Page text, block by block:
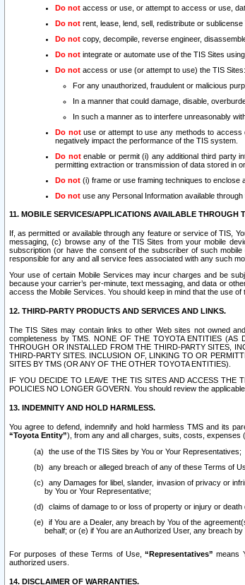
Do not access or use, or attempt to access or use,
Do not rent, lease, lend, sell, redistribute or
Do not copy, decompile, reverse engineer,
Do not integrate or automate use of the TIS Sites
Do not access or use (or attempt to use) the TIS Sites:
For any unauthorized, fraudulent or malicious
In a manner that could damage, disable,
In such a manner as to interfere unreasonably
Do notuse or attempt to use any methods to access
negatively impact the performance of the TIS system.
Do notenable or permit (i) any additional third party
permitting extraction or transmission of data stored in
Do not (i) frame or use framing techniques to enclose
Do not use any Personal Information available
11. MOBILE SERVICES/APPLICATIONS AVAILABLE THROUGH
If, as permitted or available through any feature or service of TIS,
messaging, (c) browse any of the TIS Sites from your mobile
subscription (or have the consent of the subscriber of such
responsible for any and all service fees associated with any such
Your use of certain Mobile Services may incur charges and be
because your carrier’s per-minute, text messaging, and data or
access the Mobile Services. You should keep in mind that the use
12. THIRD-PARTY PRODUCTS AND SERVICES AND LINKS.
The TIS Sites may contain links to other Web sites not owned
completeness by TMS. NONE OF THE TOYOTA ENTITIES (AS
THROUGH OR INSTALLED FROM THE THIRD-PARTY SITES,
THIRD-PARTY SITES. INCLUSION OF, LINKING TO OR
SITES BY TMS (OR ANY OF THE OTHER TOYOTA ENTITIES).
IF YOU DECIDE TO LEAVE THE TIS SITES AND ACCESS THE
POLICIES NO LONGER GOVERN. You should review the
13. INDEMNITY AND HOLD HARMLESS.
You agree to defend, indemnify and hold harmless TMS and its
“Toyota Entity”), from any and all charges, suits, costs, expenses
the use of the TIS Sites by You or Your Representatives;
any breach or alleged breach of any of these Terms of
any Damages for libel, slander, invasion of privacy or
by You or Your Representative;
claims of damage to or loss of property or injury or
if You are a Dealer, any breach by You of the
behalf; or (e) if You are an Authorized User, any breach
For purposes of these Terms of Use,“Representatives” means
authorized users.
14. DISCLAIMER OF WARRANTIES.